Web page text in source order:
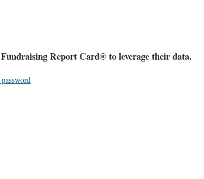
Report Card® to leverage their data.